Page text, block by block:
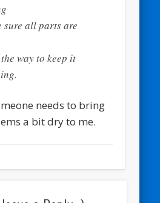
sure all parts are
the way to keep it
needs to bring
a bit dry to me.